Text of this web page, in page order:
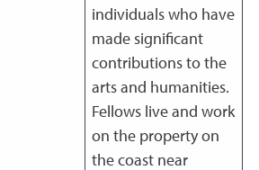
individuals who have
made significant
contributions to the
arts and humanities.
Fellows live and work
on the property on
the coast near